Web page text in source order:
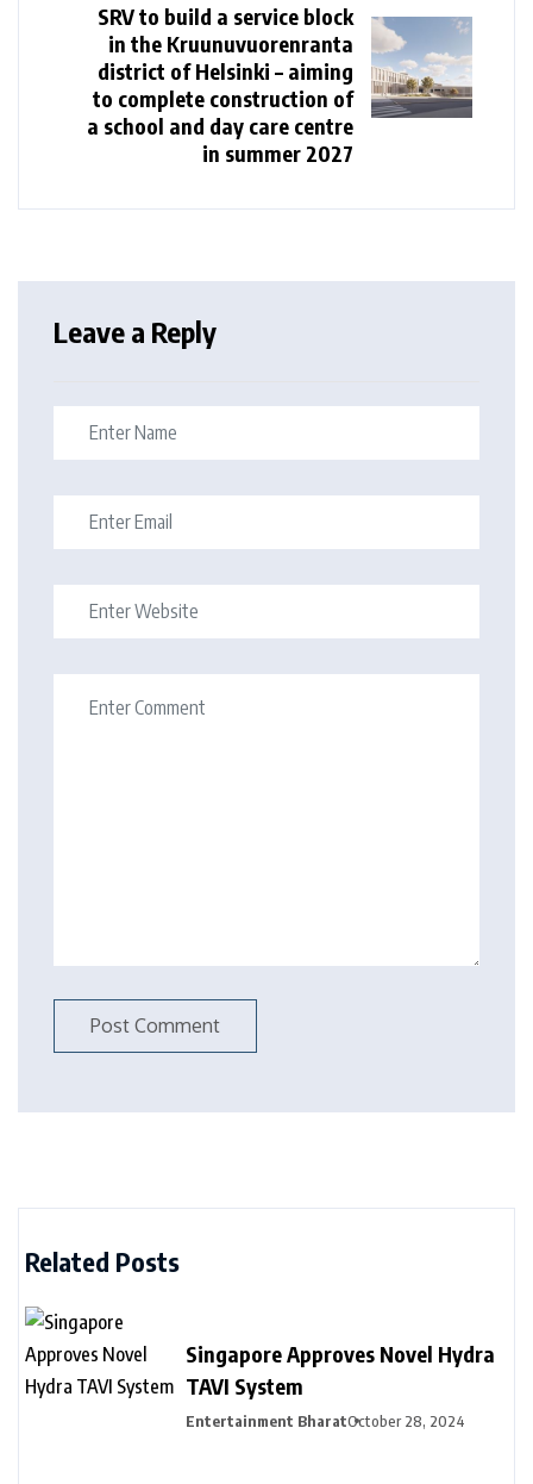
SRV to build a service block
in the Kruunuvuorenranta
district of Helsinki – aiming
to complete construction of
a school and day care centre
in summer 2027
Leave a Reply
Related Posts
Singapore Approves Novel Hydra
TAVI System
Entertainment BharatOctober 28, 2024